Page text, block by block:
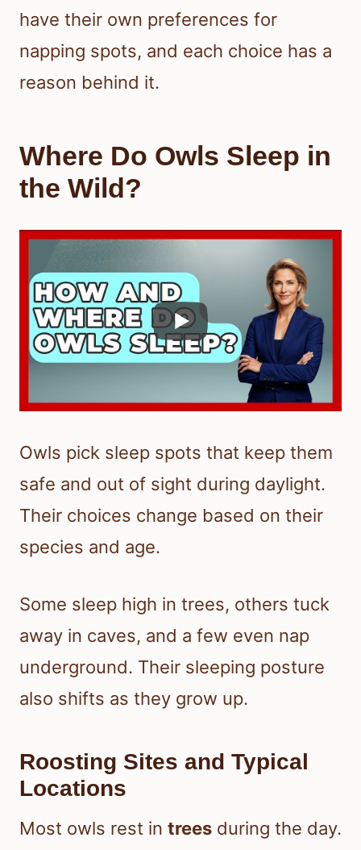
have their own preferences for
napping spots, and each choice has a
reason behind it.
Where Do Owls Sleep in
the Wild?
Owls pick sleep spots that keep them
safe and out of sight during daylight.
Their choices change based on their
species and age.
Some sleep high in trees, others tuck
away in caves, and a few even nap
underground. Their sleeping posture
also shifts as they grow up.
Roosting Sites and Typical
Locations
Most owls rest in trees during the day.